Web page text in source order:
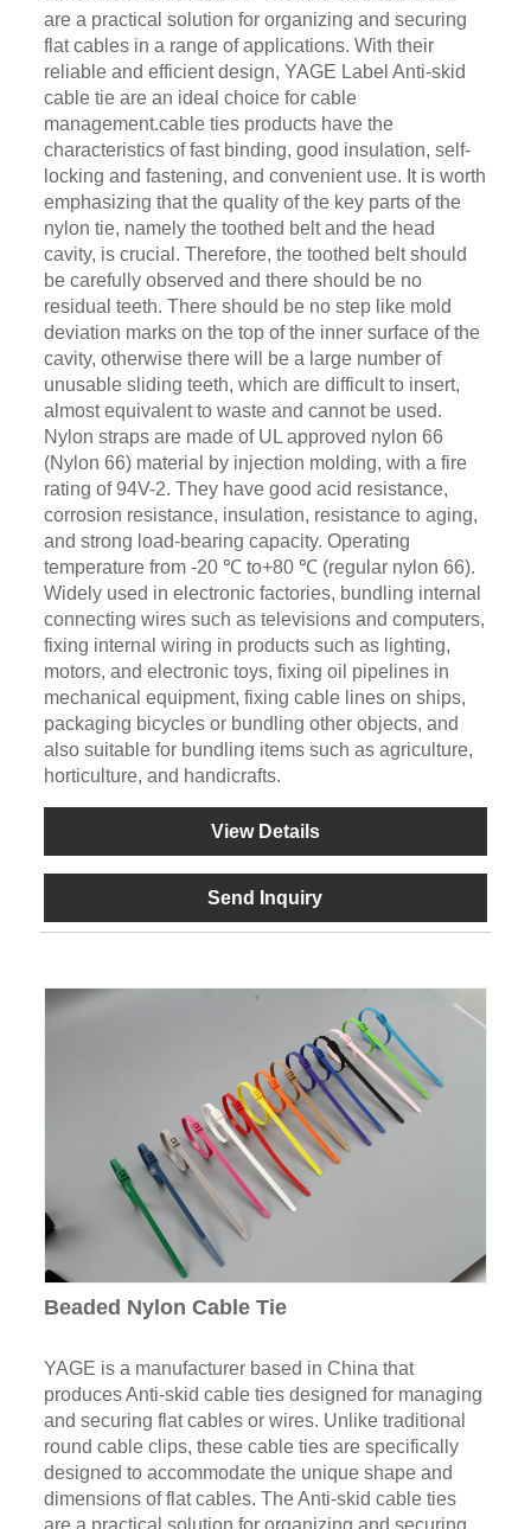
are a practical solution for organizing and securing
flat cables in a range of applications. With their
reliable and efficient design, YAGE Label Anti-skid
cable tie are an ideal choice for cable
management.cable ties products have the
characteristics of fast binding, good insulation, self-
locking and fastening, and convenient use. It is worth
emphasizing that the quality of the key parts of the
nylon tie, namely the toothed belt and the head
cavity, is crucial. Therefore, the toothed belt should
be carefully observed and there should be no
residual teeth. There should be no step like mold
deviation marks on the top of the inner surface of the
cavity, otherwise there will be a large number of
unusable sliding teeth, which are difficult to insert,
almost equivalent to waste and cannot be used.
Nylon straps are made of UL approved nylon 66
(Nylon 66) material by injection molding, with a fire
rating of 94V-2. They have good acid resistance,
corrosion resistance, insulation, resistance to aging,
and strong load-bearing capacity. Operating
temperature from -20 ℃ to+80 ℃ (regular nylon 66).
Widely used in electronic factories, bundling internal
connecting wires such as televisions and computers,
fixing internal wiring in products such as lighting,
motors, and electronic toys, fixing oil pipelines in
mechanical equipment, fixing cable lines on ships,
packaging bicycles or bundling other objects, and
also suitable for bundling items such as agriculture,
horticulture, and handicrafts.
View Details
Send Inquiry
Beaded Nylon Cable Tie
YAGE is a manufacturer based in China that
produces Anti-skid cable ties designed for managing
and securing flat cables or wires. Unlike traditional
round cable clips, these cable ties are specifically
designed to accommodate the unique shape and
dimensions of flat cables. The Anti-skid cable ties